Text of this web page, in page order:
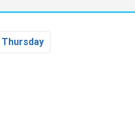
Thursday